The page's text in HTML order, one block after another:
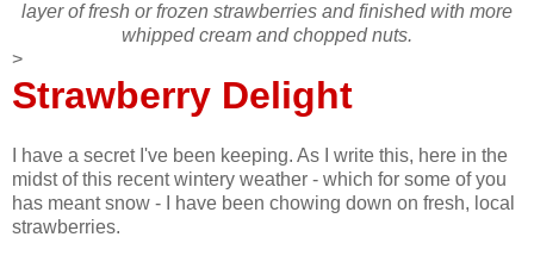
layer of fresh or frozen strawberries and finished with more
whipped cream and chopped nuts.
>
Strawberry Delight
I have a secret I've been keeping. As I write this, here in the
midst of this recent wintery weather - which for some of you
has meant snow - I have been chowing down on fresh, local
strawberries.